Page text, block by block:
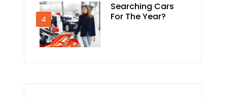
4
Searching Cars
For The Year?